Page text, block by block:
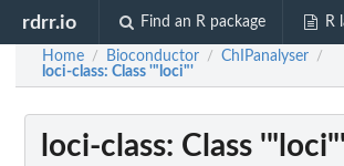
rdrr.io Find an R package R
Home / Bioconductor / ChIPanalyser /
loci-class: Class '"loci"'
loci-class: Class '"loci"'